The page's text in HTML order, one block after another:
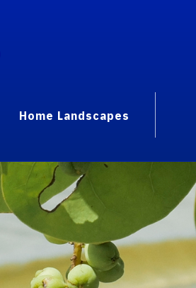
Home Landscapes